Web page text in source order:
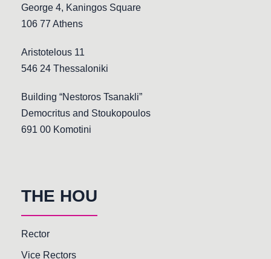
George 4, Kaningos Square
106 77 Athens
Aristotelous 11
546 24 Thessaloniki
Building “Nestoros Tsanakli”
Democritus and Stoukopoulos
691 00 Komotini
THE HOU
Rector
Vice Rectors